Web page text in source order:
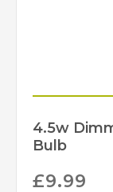
4.5w
Bulb
£9.99